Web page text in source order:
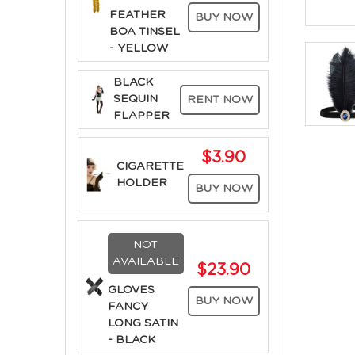
FEATHER
BOA TINSEL
- YELLOW
BUY NOW
BLACK
SEQUIN
FLAPPER
RENT NOW
CIGARETTE
HOLDER
$3.90
BUY NOW
NOT
AVAILABLE
GLOVES
FANCY
LONG SATIN
- BLACK
$23.90
BUY NOW